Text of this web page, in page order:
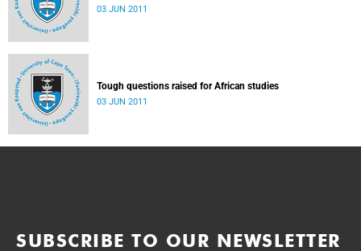
03 JUN 2011
Tough questions raised for African studies
03 JUN 2011
SUBSCRIBE TO OUR NEWSLETTER